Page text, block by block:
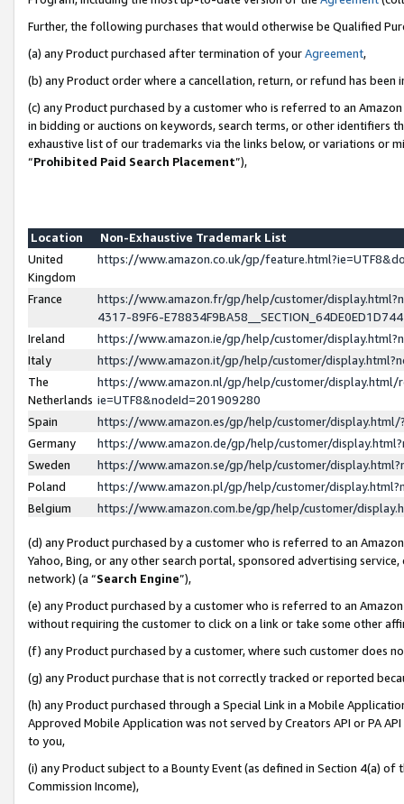
Further, the following purchases that would otherwise be Qualified
(a) any Product purchased after termination of yourAgreement,
(b) any Product order where a cancellation, return, or refund has been
(c) any Product purchased by a customer who is referred to an
in bidding or auctions on keywords, search terms, or other identifiers
exhaustive list of our trademarks via the links below, or variations or
“Prohibited Paid Search Placement”),
Location
Non-Exhaustive Trademark List
United
Kingdom
https://www.amazon.co.uk/gp/
France
https://www.amazon.fr/gp/help/customer/
4317-89F6-
Ireland
https://www.amazon.ie/gp/help/customer/
Italy
https://www.amazon.it/gp/help/customer/
The
Netherlands
https://www.amazon.nl/gp/help/customer/display.html/
ie=UTF8&nodeId=201909280
Spain
https://www.amazon.es/gp/help/customer/
Germany
https://www.amazon.de/gp/help/customer/
Sweden
https://www.amazon.se/gp/help/customer/
Poland
https://www.amazon.pl/gp/help/customer/
Belgium
https://www.amazon.com.be/gp/help/customer/
(d) any Product purchased by a customer who is referred to an
Yahoo, Bing, or any other search portal, sponsored advertising
network) (a “Search Engine”),
(e) any Product purchased by a customer who is referred to an
without requiring the customer to click on a link or take some other
(f) any Product purchased by a customer, where such customer does
(g) any Product purchase that is not correctly tracked or reported
(h) any Product purchased through a Special Link in a Mobile
Approved Mobile Application was not served by Creators API or PA
to you,
(i) any Product subject to a Bounty Event (as defined in Section 4(a)
Commission Income),